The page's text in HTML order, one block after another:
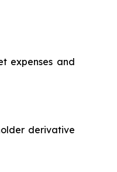
expenses and
derivative